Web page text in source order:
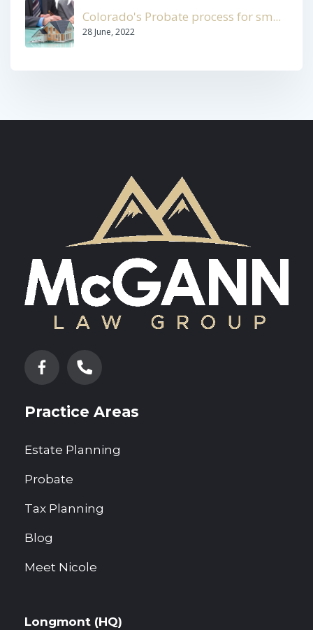
Colorado's Probate process for sm...
28 June, 2022
Practice Areas
Estate Planning
Probate
Tax Planning
Blog
Meet Nicole
Longmont (HQ)